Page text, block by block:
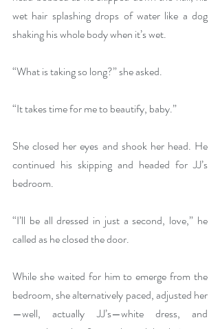
wet hair splashing drops of water like a dog
shaking his whole body when it’s wet.
“What is taking so long?” she asked.
“It takes time for me to beautify, baby.”
She closed her eyes and shook her head. He
continued his skipping and headed for JJ’s
bedroom.
“I’ll be all dressed in just a second, love,” he
called as he closed the door.
While she waited for him to emerge from the
bedroom, she alternatively paced, adjusted her
—well, actually JJ’s—white dress, and